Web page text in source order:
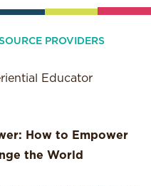
PROVIDERS
Educator
How to Empower
the World